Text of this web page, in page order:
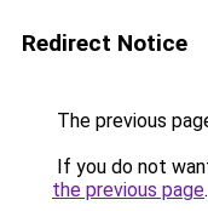
Redirect Notice
The previous
If you do not
the previous page.